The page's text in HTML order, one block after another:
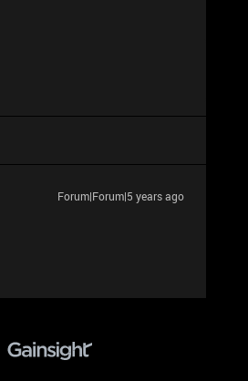
Forum|Forum|5 years ago